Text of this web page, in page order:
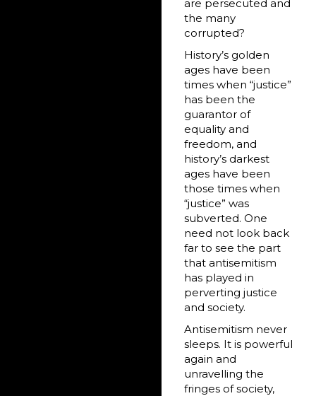
are persecuted and
the many
corrupted?
History’s golden
ages have been
times when “justice”
has been the
guarantor of
equality and
freedom, and
history’s darkest
ages have been
those times when
“justice” was
subverted. One
need not look back
far to see the part
that antisemitism
has played in
perverting justice
and society.
Antisemitism never
sleeps. It is powerful
again and
unravelling the
fringes of society,